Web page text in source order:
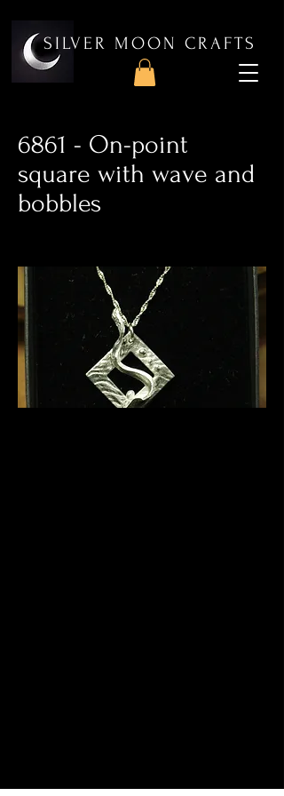
SILVER MOON CRAFTS
6861 - On-point
square with wave and
bobbles